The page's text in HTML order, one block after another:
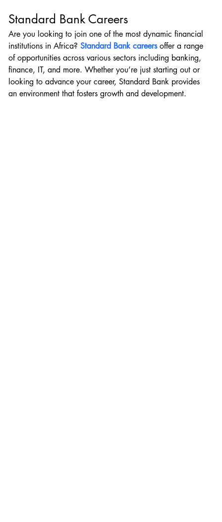
Standard Bank Careers
Are you looking to join one of the most dynamic financial
institutions in Africa? Standard Bank careers offer a range
of opportunities across various sectors including banking,
finance, IT, and more. Whether you’re just starting out or
looking to advance your career, Standard Bank provides
an environment that fosters growth and development.